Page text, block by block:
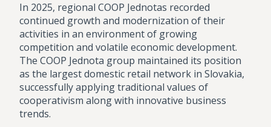
In 2025, regional COOP Jednotas recorded
continued growth and modernization of their
activities in an environment of growing
competition and volatile economic development.
The COOP Jednota group maintained its position
as the largest domestic retail network in Slovakia,
successfully applying traditional values of
cooperativism along with innovative business
trends.